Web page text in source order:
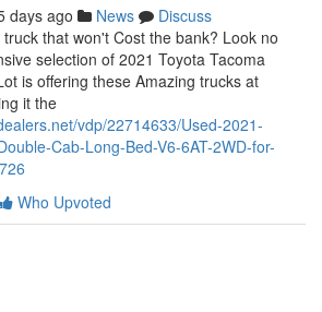
days ago News
Discuss
that won't Cost the bank? Look no
selection of 2021 Toyota Tacoma
is offering these Amazing trucks at
it the
vdp/22714633/Used-2021-
Cab-Long-Bed-V6-6AT-2WD-for-
Who Upvoted